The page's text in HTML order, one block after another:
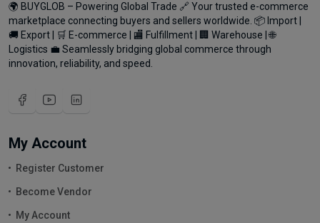
🌍 BUYGLOB – Powering Global Trade 🔗 Your trusted e-commerce
marketplace connecting buyers and sellers worldwide. 📦 Import |
🚚 Export | 🛒 E-commerce | 🏬 Fulfillment | 🏢 Warehouse | 🌐
Logistics 💼 Seamlessly bridging global commerce through
innovation, reliability, and speed.
My Account
Register Customer
Become Vendor
My Account